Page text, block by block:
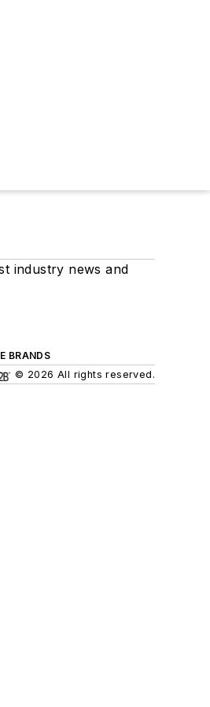
industry news and
BRANDS
© 2026 All rights reserved.